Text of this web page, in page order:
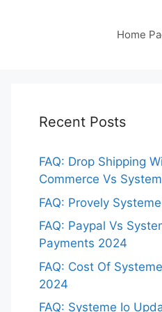
Home
Recent Posts
FAQ: Drop Shipping
Commerce Vs
FAQ: Provely
FAQ: Paypal Vs
Payments 2024
FAQ: Cost Of
2024
FAQ: Systeme Io